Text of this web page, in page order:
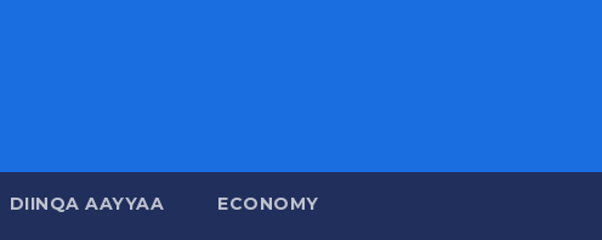
DIINQA AAYYAA ECONOMY